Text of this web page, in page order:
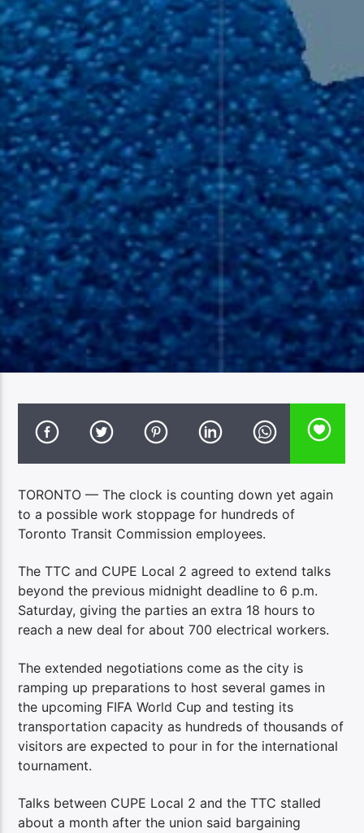
TORONTO — The clock is counting down yet again
to a possible work stoppage for hundreds of
Toronto Transit Commission employees.
The TTC and CUPE Local 2 agreed to extend talks
beyond the previous midnight deadline to 6 p.m.
Saturday, giving the parties an extra 18 hours to
reach a new deal for about 700 electrical workers.
The extended negotiations come as the city is
ramping up preparations to host several games in
the upcoming FIFA World Cup and testing its
transportation capacity as hundreds of thousands of
visitors are expected to pour in for the international
tournament.
Talks between CUPE Local 2 and the TTC stalled
about a month after the union said bargaining